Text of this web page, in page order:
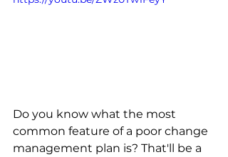
Do you know what the most
common feature of a poor change
management plan is? That'll be a